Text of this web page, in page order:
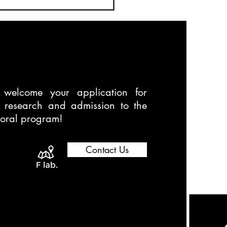
Program
your application for
research and admission to the
program!
Contact Us